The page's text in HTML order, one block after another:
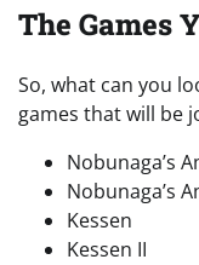
The Games
So, what can you
games that will be
Nobunaga’s
Nobunaga’s
Kessen
Kessen II